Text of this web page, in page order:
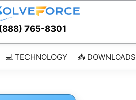
765-8301
💻 TECHNOLOGY 📥 DOWNLOADS